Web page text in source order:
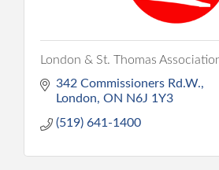
London & St. Thomas
342 Commissioners Rd.W.
London ON N6J 1Y3
(519) 641-1400